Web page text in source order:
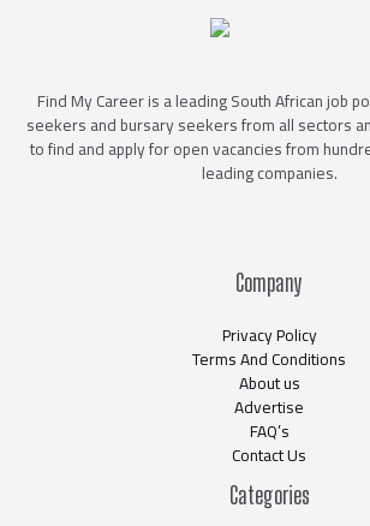
Find My Career is a leading South African job
seekers and bursary seekers from all sectors
to find and apply for open vacancies from
leading companies.
Company
Privacy Policy
Terms And Conditions
About us
Advertise
FAQ’s
Contact Us
Categories